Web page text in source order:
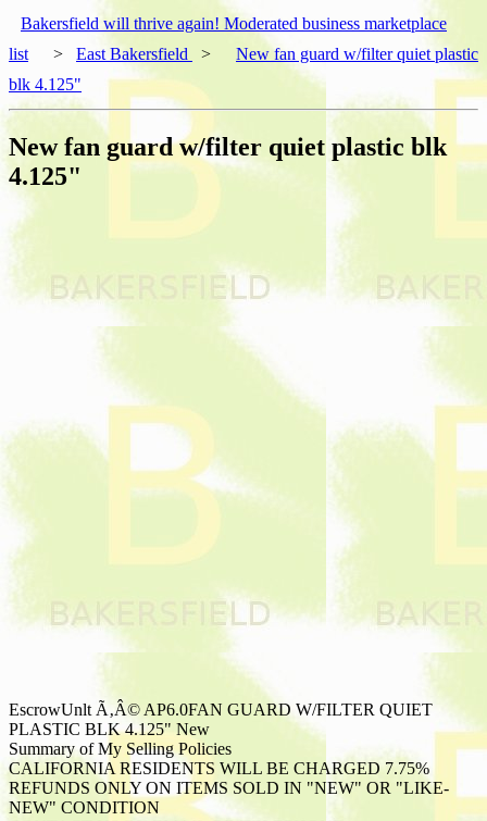
Bakersfield will thrive again! Moderated business marketplace
list
> East Bakersfield >
New fan guard w/filter quiet plastic
blk 4.125"
New fan guard w/filter quiet plastic blk
4.125"
EscrowUnlt Ã‚Â© AP6.0FAN GUARD W/FILTER QUIET
PLASTIC BLK 4.125" New
Summary of My Selling Policies
CALIFORNIA RESIDENTS WILL BE CHARGED 7.75%
REFUNDS ONLY ON ITEMS SOLD IN "NEW" OR "LIKE-
NEW" CONDITION